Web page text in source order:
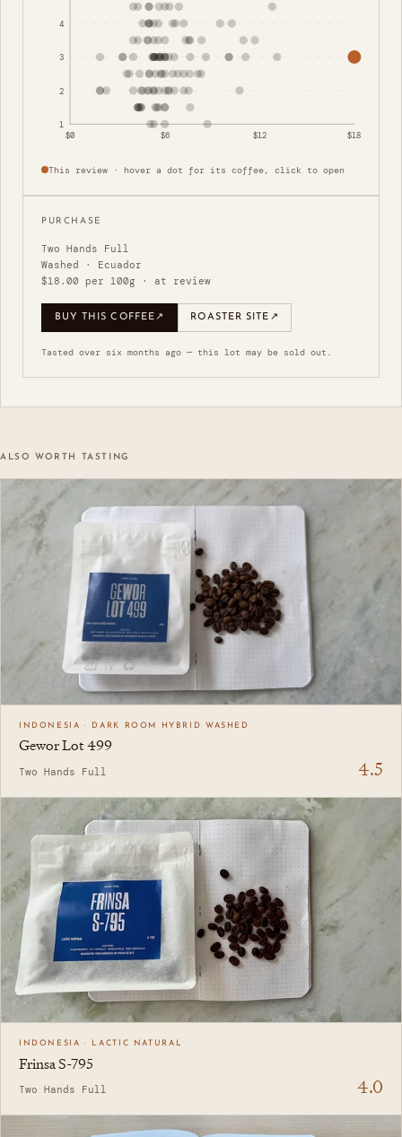
1
2
3
4
$0 $6 $12 $18
This review · hover a dot for its coffee, click to open
PURCHASE
Two Hands Full
Washed · Ecuador
$18.00 per 100g · at review
BUY THIS COFFEE↗ ROASTER SITE ↗
Tasted over six months ago — this lot may be sold out.
ALSO WORTH TASTING
INDONESIA · DARK ROOM HYBRID WASHED
Gewor Lot 499
Two Hands Full 4.5
INDONESIA · LACTIC NATURAL
Frinsa S-795
Two Hands Full 4.0